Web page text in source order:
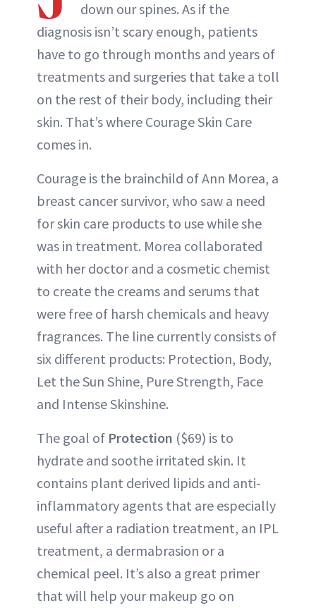
down our spines. As if the
diagnosis isn’t scary enough, patients
have to go through months and years of
treatments and surgeries that take a toll
on the rest of their body, including their
skin. That’s where Courage Skin Care
comes in.
Courage is the brainchild of Ann Morea, a
breast cancer survivor, who saw a need
for skin care products to use while she
was in treatment. Morea collaborated
with her doctor and a cosmetic chemist
to create the creams and serums that
were free of harsh chemicals and heavy
fragrances. The line currently consists of
six different products: Protection, Body,
Let the Sun Shine, Pure Strength, Face
and Intense Skinshine.
The goal of Protection ($69) is to
hydrate and soothe irritated skin. It
contains plant derived lipids and anti-
inflammatory agents that are especially
useful after a radiation treatment, an IPL
treatment, a dermabrasion or a
chemical peel. It’s also a great primer
that will help your makeup go on